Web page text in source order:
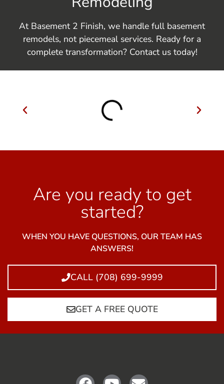
At Basement 2 Finish, we handle full basement
remodels, not piecemeal services. Ready for a
complete transformation? Contact us today!
Are you ready to get
started?
WHEN YOU HAVE QUESTIONS, OUR TEAM HAS
ANSWERS!
CALL (708) 699-9999
GET A FREE QUOTE